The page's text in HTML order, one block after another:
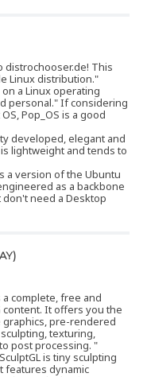
distrochooser.de! This
Linux distribution."
a Linux operating
personal." If considering
Pop_OS is a good
developed, elegant and
lightweight and tends to
a version of the Ubuntu
as a backbone
need a Desktop
complete, free and
content. It offers you the
graphics, pre-rendered
texturing,
post processing. "
is tiny sculpting
features dynamic